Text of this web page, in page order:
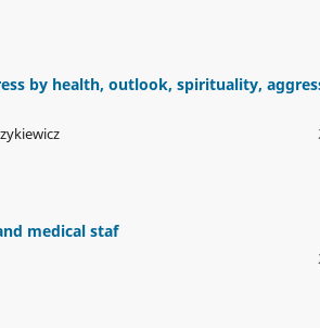
by health, outlook, spirituality,
medical staf